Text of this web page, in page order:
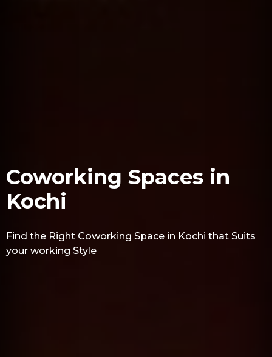
Coworking Spaces in
Kochi
Find the Right Coworking Space in Kochi that Suits
your working Style